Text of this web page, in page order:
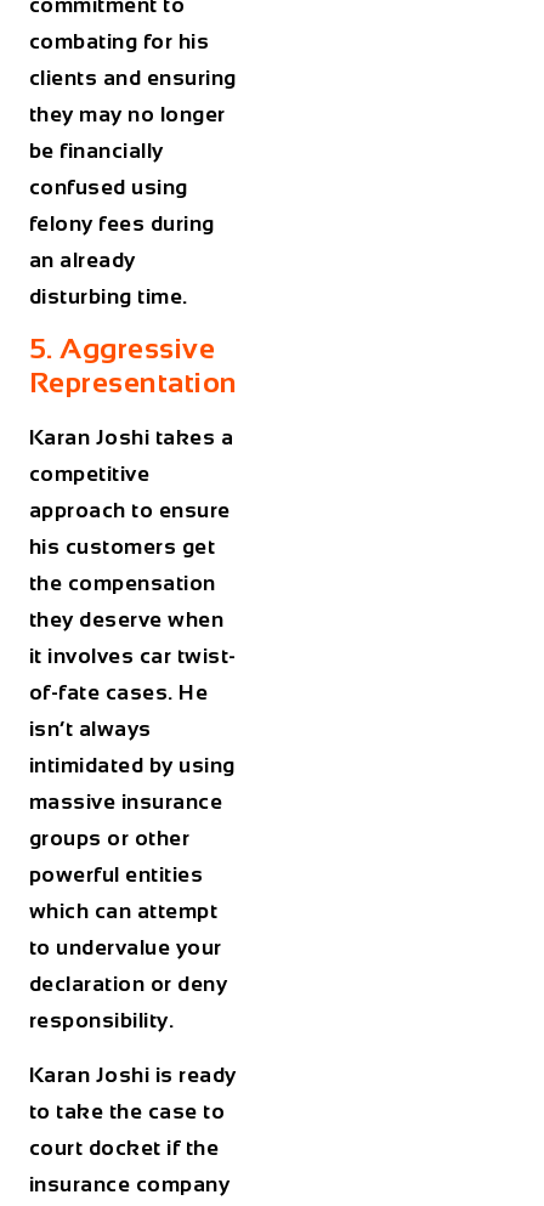
commitment to
combating for his
clients and ensuring
they may no longer
be financially
confused using
felony fees during
an already
disturbing time.
5. Aggressive
Representation
Karan Joshi takes a
competitive
approach to ensure
his customers get
the compensation
they deserve when
it involves car twist-
of-fate cases. He
isn’t always
intimidated by using
massive insurance
groups or other
powerful entities
which can attempt
to undervalue your
declaration or deny
responsibility.
Karan Joshi is ready
to take the case to
court docket if the
insurance company